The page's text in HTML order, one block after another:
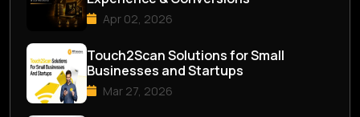
Apr 02, 2026
Touch2Scan Solutions for Small
Businesses and Startups
Mar 27, 2026